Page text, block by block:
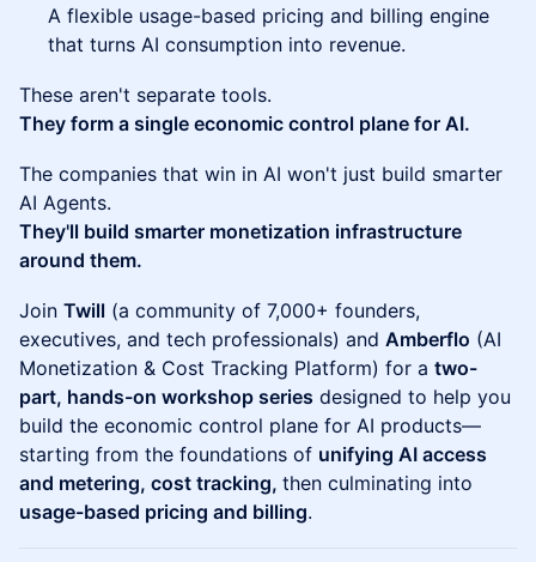
A flexible usage-based pricing and billing engine
that turns AI consumption into revenue.
These aren't separate tools.
They form a single economic control plane for AI.
The companies that win in AI won't just build smarter
AI Agents.
They'll build smarter monetization infrastructure
around them.
Join Twill (a community of 7,000+ founders,
executives, and tech professionals) and Amberflo (AI
Monetization & Cost Tracking Platform) for a two-
part, hands-on workshop series designed to help you
build the economic control plane for AI products—
starting from the foundations of unifying AI access
and metering, cost tracking, then culminating into
usage-based pricing and billing.